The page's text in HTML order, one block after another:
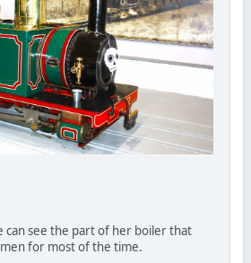
can see the part of her boiler that
for most of the time.